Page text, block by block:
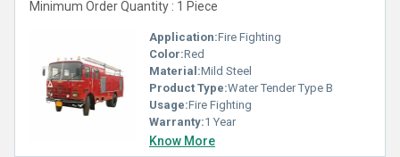
Minimum Order Quantity : 1 Piece
Application:Fire Fighting
Color:Red
Material:Mild Steel
Product Type:Water Tender Type B
Usage:Fire Fighting
Warranty:1 Year
Know More